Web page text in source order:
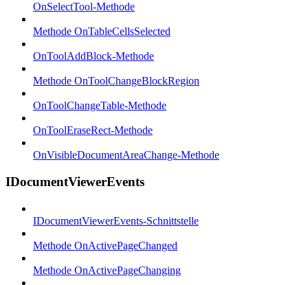
OnSelectTool-Methode
Methode OnTableCellsSelected
OnToolAddBlock-Methode
Methode OnToolChangeBlockRegion
OnToolChangeTable-Methode
OnToolEraseRect-Methode
OnVisibleDocumentAreaChange-Methode
IDocumentViewerEvents
IDocumentViewerEvents-Schnittstelle
Methode OnActivePageChanged
Methode OnActivePageChanging